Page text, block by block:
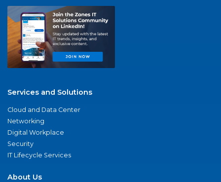
Services and Solutions
Cloud and Data Center
Networking
Digital Workplace
Security
IT Lifecycle Services
About Us